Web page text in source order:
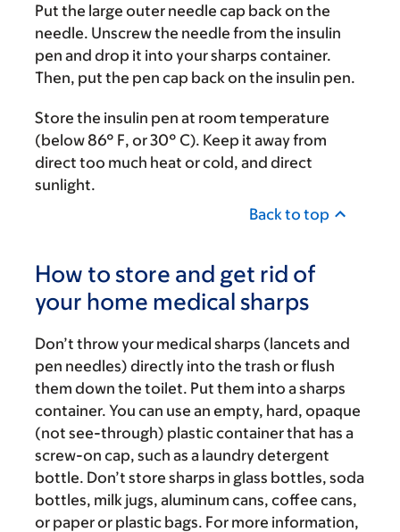
Put the large outer needle cap back on the
needle. Unscrew the needle from the insulin
pen and drop it into your sharps container.
Then, put the pen cap back on the insulin pen.
Store the insulin pen at room temperature
(below 86° F, or 30° C). Keep it away from
direct too much heat or cold, and direct
sunlight.
Back to top
How to store and get rid of
your home medical sharps
Don’t throw your medical sharps (lancets and
pen needles) directly into the trash or flush
them down the toilet. Put them into a sharps
container. You can use an empty, hard, opaque
(not see-through) plastic container that has a
screw-on cap, such as a laundry detergent
bottle. Don’t store sharps in glass bottles, soda
bottles, milk jugs, aluminum cans, coffee cans,
or paper or plastic bags. For more information,